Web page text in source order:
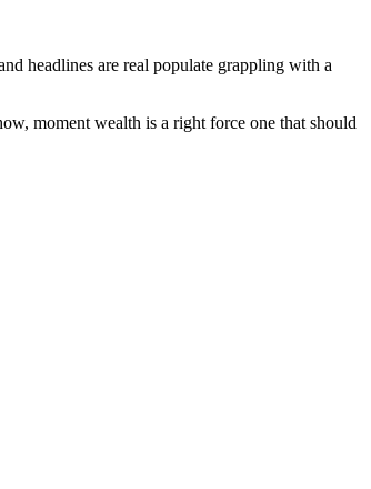
headlines are real populate grappling with a
moment wealth is a right force one that should